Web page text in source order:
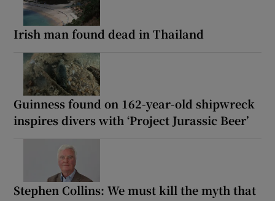
Irish man found dead in Thailand
Guinness found on 162-year-old shipwreck
inspires divers with ‘Project Jurassic Beer’
Stephen Collins: We must kill the myth that